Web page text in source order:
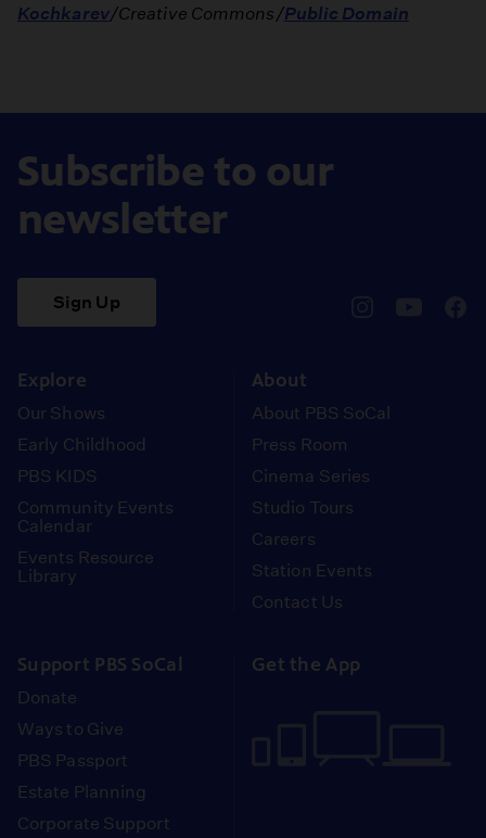
Kochkarev/Creative Commons/Public Domain
Subscribe to our
newsletter
Sign Up
Explore
Our Shows
Early Childhood
PBS KIDS
Community Events
Calendar
Events Resource
Library
About
About PBS SoCal
Press Room
Cinema Series
Studio Tours
Careers
Station Events
Contact Us
Support PBS SoCal
Donate
Ways to Give
PBS Passport
Estate Planning
Corporate Support
Get the App